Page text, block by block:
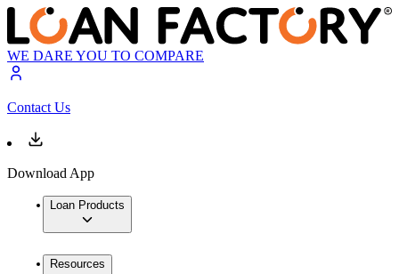
WE DARE YOU TO COMPARE
Contact Us
Download App
Loan Products
Resources